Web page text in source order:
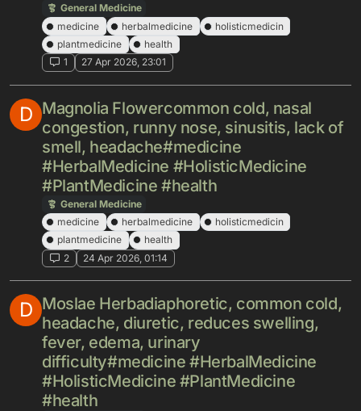
General Medicine
medicine
herbalmedicine
holisticmedicin
plantmedicine
health
1
27 Apr 2026, 23:01
D Magnolia Flowercommon cold, nasal
congestion, runny nose, sinusitis, lack of
smell, headache#medicine
#HerbalMedicine #HolisticMedicine
#PlantMedicine #health
General Medicine
medicine
herbalmedicine
holisticmedicin
plantmedicine
health
2
24 Apr 2026, 01:14
D Moslae Herbadiaphoretic, common cold,
headache, diuretic, reduces swelling,
fever, edema, urinary
difficulty#medicine #HerbalMedicine
#HolisticMedicine #PlantMedicine
#health